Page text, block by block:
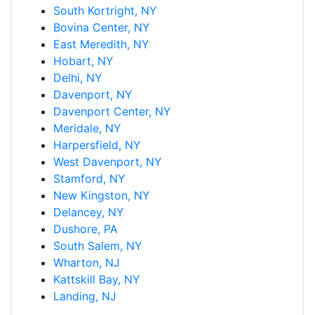
South Kortright, NY
Bovina Center, NY
East Meredith, NY
Hobart, NY
Delhi, NY
Davenport, NY
Davenport Center, NY
Meridale, NY
Harpersfield, NY
West Davenport, NY
Stamford, NY
New Kingston, NY
Delancey, NY
Dushore, PA
South Salem, NY
Wharton, NJ
Kattskill Bay, NY
Landing, NJ